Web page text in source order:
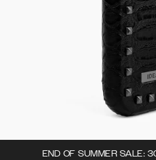
END OF SUMMER SALE: